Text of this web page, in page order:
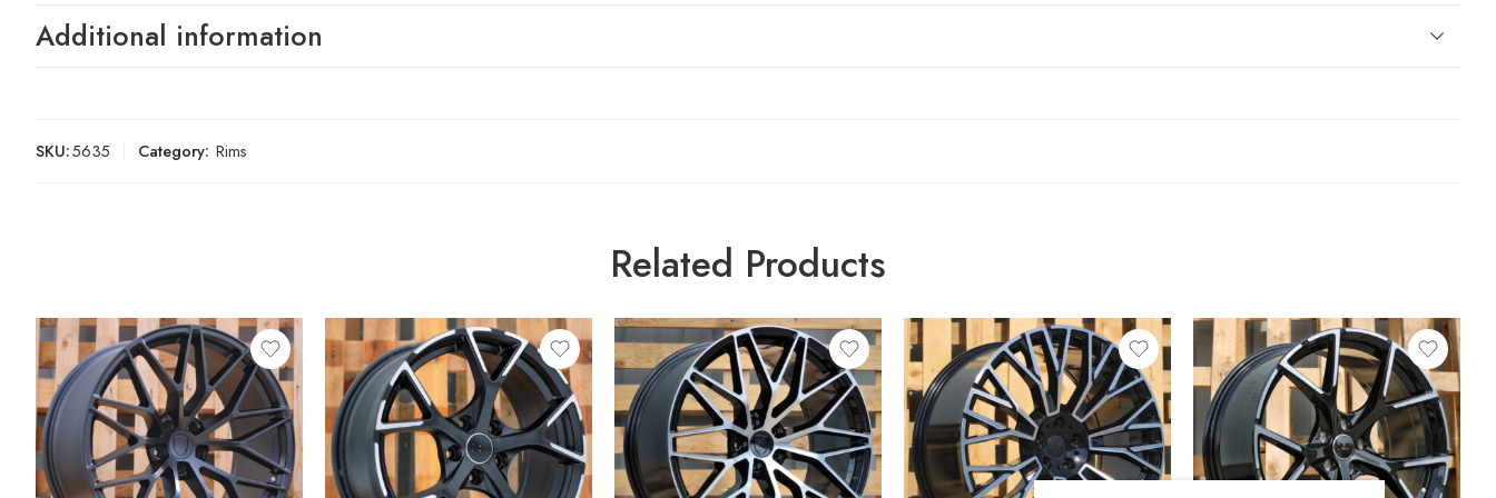
Additional information
SKU:5635 Category: Rims
Related Products